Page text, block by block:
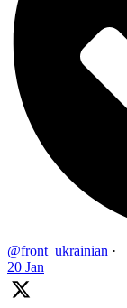
@front_ukrainian ·
20 Jan